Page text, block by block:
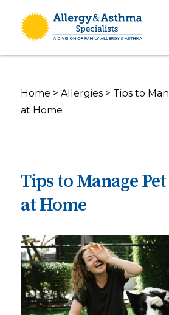
Home > Allergies> Tips to
at Home
Tips to Manage
at Home